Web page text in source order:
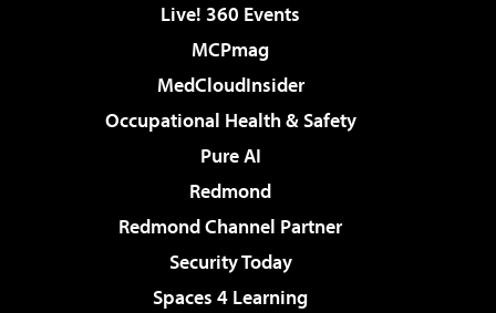
Live! 360 Events
MCPmag
MedCloudInsider
Occupational Health & Safety
Pure AI
Redmond
Redmond Channel Partner
Security Today
Spaces 4 Learning